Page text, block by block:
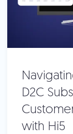
D2C
with Hi5